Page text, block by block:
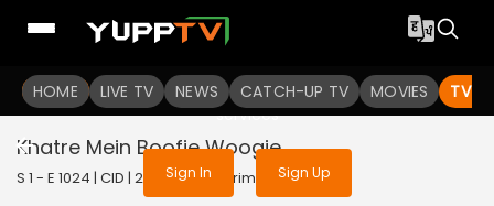
HOME LIVE TV NEWS CATCH-UP TV MOVIES TV
To get access to watch the
Sign in to enjoy uninterrupted
services
Sign In Sign Up
Khatre Mein Boofie Woogie
S 1 - E 1024 | CID | 2013 | HINDI | Crime